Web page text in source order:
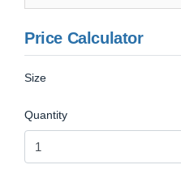
Price Calculator
Size
Quantity